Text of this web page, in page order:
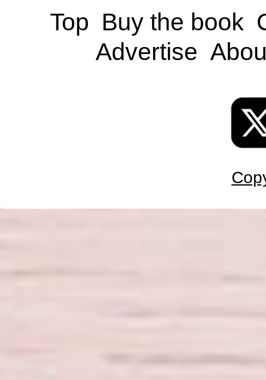
Top Buy the book
Advertise